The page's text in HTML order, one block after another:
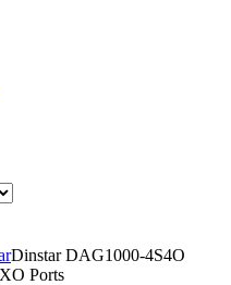
Dinstar DAG1000-4S4O
Ports